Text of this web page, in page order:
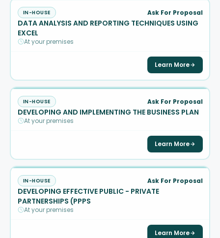
IN-HOUSE Ask For Proposal
DATA ANALYSIS AND REPORTING TECHNIQUES USING
EXCEL
At your premises
Learn More
IN-HOUSE Ask For Proposal
DEVELOPING AND IMPLEMENTING THE BUSINESS PLAN
At your premises
Learn More
IN-HOUSE Ask For Proposal
DEVELOPING EFFECTIVE PUBLIC - PRIVATE
PARTNERSHIPS (PPPS
At your premises
Learn More